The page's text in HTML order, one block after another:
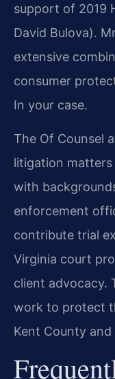
support of 2019
David Bulova).
extensive
consumer
In your case.
The Of Counsel
litigation matters
with
enforcement
contribute trial
Virginia court
client advocacy.
work to protect
Kent County